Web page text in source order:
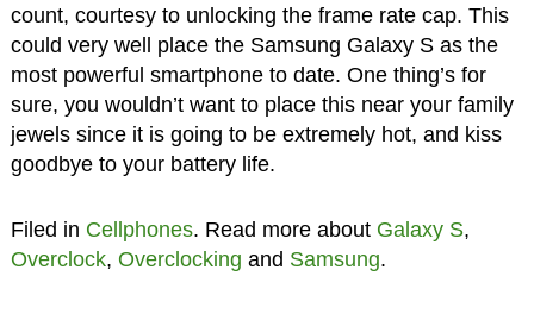
count, courtesy to unlocking the frame rate cap. This
could very well place the Samsung Galaxy S as the
most powerful smartphone to date. One thing’s for
sure, you wouldn’t want to place this near your family
jewels since it is going to be extremely hot, and kiss
goodbye to your battery life.
Filed in Cellphones. Read more about Galaxy S,
Overclock, Overclocking and Samsung.